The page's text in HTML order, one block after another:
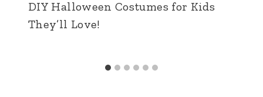
DIY Halloween Costumes for Kids
They’ll Love!